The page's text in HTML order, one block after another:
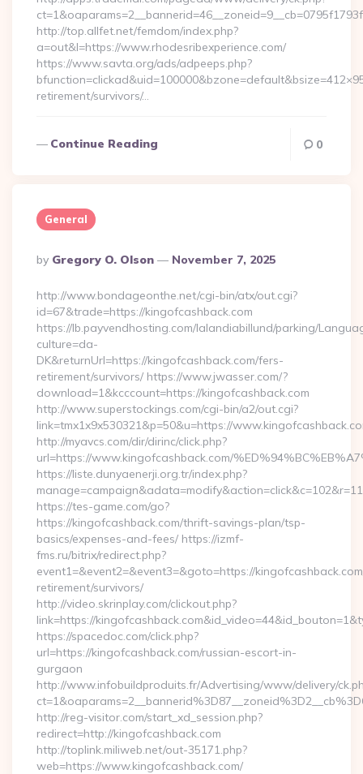
http://top.allfet.net/femdom/index.php?
a=out&l=https://www.rhodesribexperience.com/
https://www.savta.org/ads/adpeeps.php?
retirement/survivors/…
Continue Reading 0
General
Posted
By
By Gregory O. Olson November 7, 2025
http://www.bondageonthe.net/cgi-bin/atx/out.cgi?
id=67&trade=https://kingofcashback.com
https://lb.payvendhosting.com/lalandiabillund/parking/
culture=da-
DK&returnUrl=https://kingofcashback.com/fers-
retirement/survivors/ https://www.jwasser.com/?
download=1&kcccount=https://kingofcashback.com
http://www.superstockings.com/cgi-bin/a2/out.cgi?
link=tmx1x9x530321&p=50&u=https://
http://myavcs.com/dir/dirinc/click.php?
url=https://www.kingofcashback.com/
https://liste.dunyaenerji.org.tr/index.php?
https://tes-game.com/go?
https://kingofcashback.com/thrift-savings-plan/tsp-
basics/expenses-and-fees/ https://izmf-
fms.ru/bitrix/redirect.php?
event1=&event2=&event3=&goto=https://
retirement/survivors/
http://video.skrinplay.com/clickout.php?
link=https://
https://spacedoc.com/click.php?
url=https://kingofcashback.com/russian-escort-in-
gurgaon
http://www.infobuildproduits.fr/Advertising/www/delivery/
http://reg-visitor.com/start_xd_session.php?
redirect=http://kingofcashback.com
http://toplink.miliweb.net/out-35171.php?
web=https://www.kingofcashback.com/